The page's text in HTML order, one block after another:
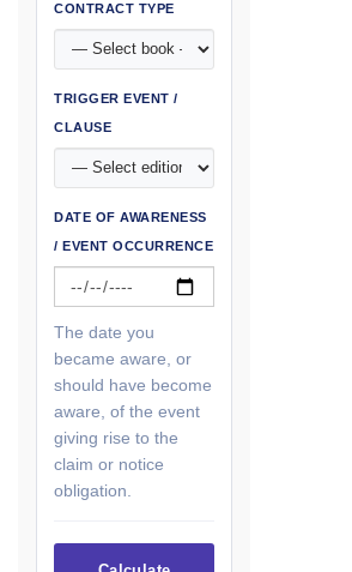
CONTRACT TYPE
TRIGGER EVENT /
CLAUSE
DATE OF AWARENESS
/ EVENT OCCURRENCE
The date you
became aware, or
should have become
aware, of the event
giving rise to the
claim or notice
obligation.